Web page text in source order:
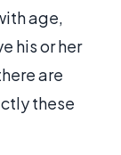
age,
his or her
are
these